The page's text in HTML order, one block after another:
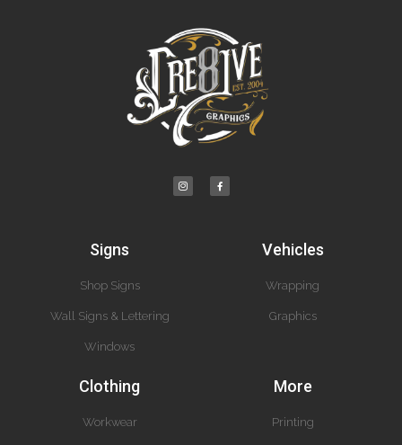
Signs
Shop Signs
Wall Signs & Lettering
Windows
Vehicles
Wrapping
Graphics
Clothing
Workwear
More
Printing